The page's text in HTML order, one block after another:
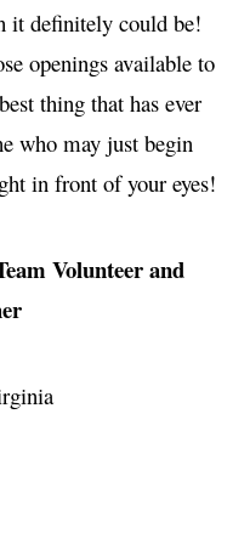
it definitely could be!
openings available to
thing that has ever
who may just begin
in front of your eyes!
Volunteer and